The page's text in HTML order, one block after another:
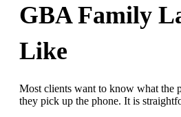
GBA Family
Like
Most clients want to know what the
they pick up the phone. It is